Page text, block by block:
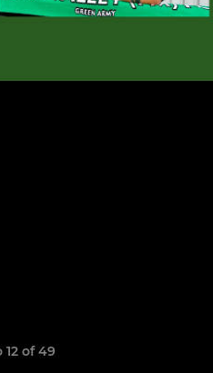
12 of 49